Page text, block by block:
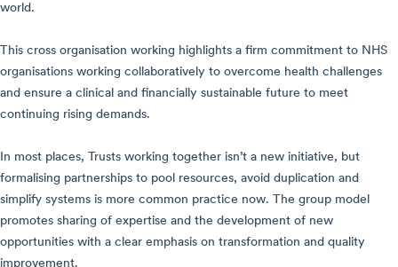
world.
This cross organisation working highlights a firm commitment to NHS
organisations working collaboratively to overcome health challenges
and ensure a clinical and financially sustainable future to meet
continuing rising demands.
In most places, Trusts working together isn’t a new initiative, but
formalising partnerships to pool resources, avoid duplication and
simplify systems is more common practice now. The group model
promotes sharing of expertise and the development of new
opportunities with a clear emphasis on transformation and quality
improvement.